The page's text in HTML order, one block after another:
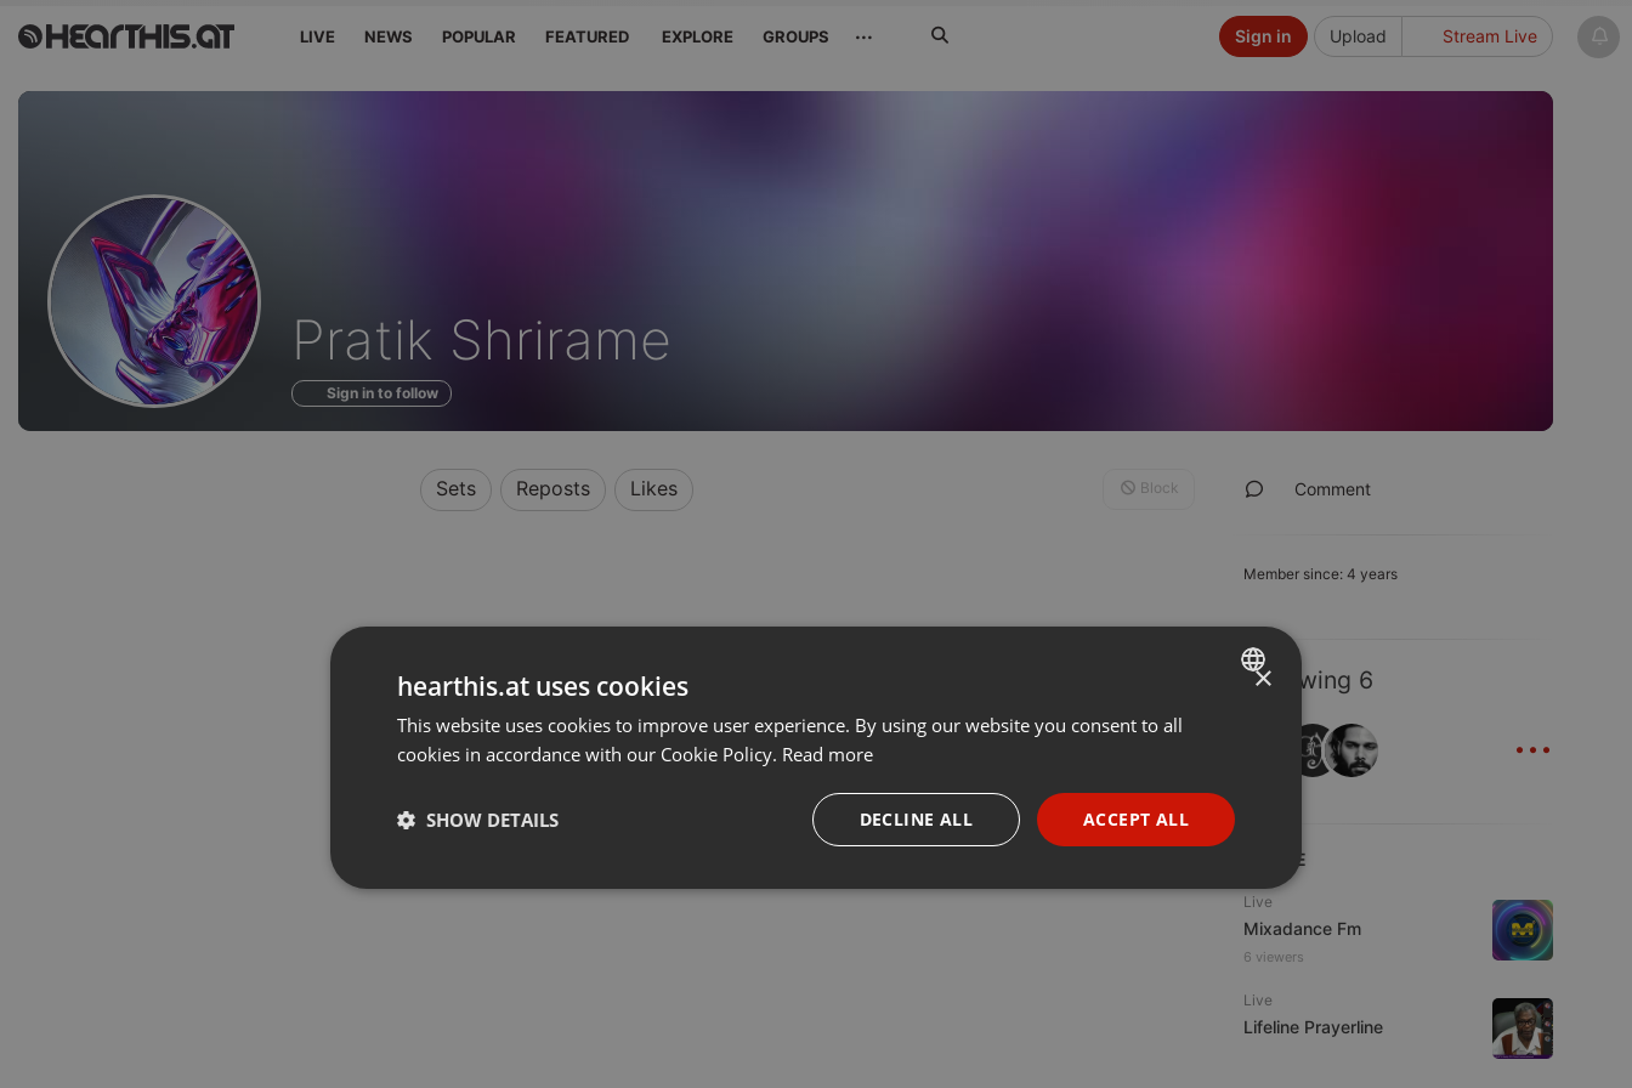
LIVE NEWS POPULAR FEATURED EXPLORE GROUPS ··· Upload Stream Live
Sign in
Profile
of
Pratik Shrirame
Sign in to follow
Comment
Member since: 4 years
Following 6
...
LIVE
Live
Mixadance Fm
6 viewers
Live
Lifeline Prayerline
Sets Reposts Likes Block
ENGLISH
PORTUGUESE
SPANISH
×
hearthis.at uses cookies
This website uses cookies to improve user experience. By using our website you consent to all
cookies in accordance with our Cookie Policy. Read more
ACCEPT ALL
DECLINE ALL
SHOW DETAILS
Strictly necessary Targeting Functionality